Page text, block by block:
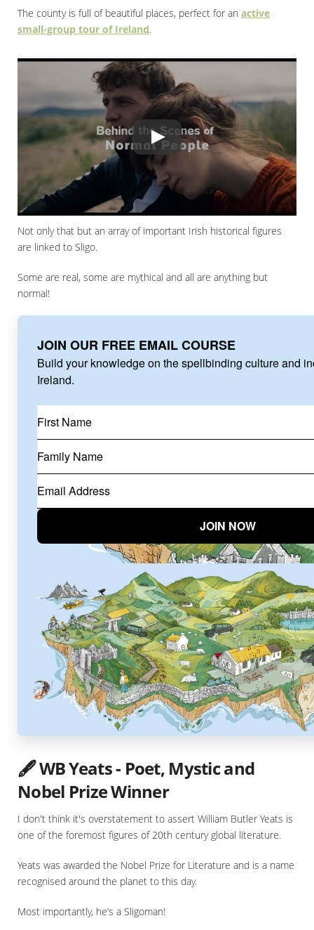
The county is full of beautiful places, perfect for an active
small-group tour of Ireland.
Not only that but an array of important Irish historical figures
are linked to Sligo.
Some are real, some are mythical and all are anything but
normal!
🖋️ WB Yeats - Poet, Mystic and
Nobel Prize Winner
I don't think it's overstatement to assert William Butler Yeats is
one of the foremost figures of 20th century global literature.
Yeats was awarded the Nobel Prize for Literature and is a name
recognised around the planet to this day.
Most importantly, he’s a Sligoman!